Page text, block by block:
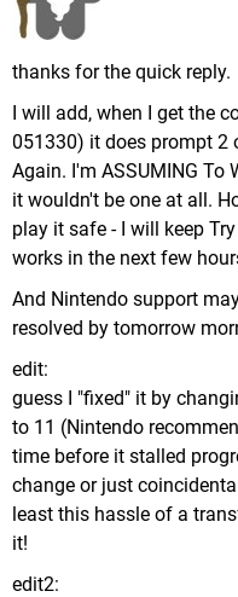
thanks for the quick reply.
I will add, when I get the
051330) it does prompt 2
Again. I'm ASSUMING To
it wouldn't be one at all.
play it safe - I will keep
works in the next few
And Nintendo support
resolved by tomorrow
edit:
guess I "fixed" it by
to 11 (Nintendo
time before it stalled
change or just
least this hassle of a
it!
edit2: